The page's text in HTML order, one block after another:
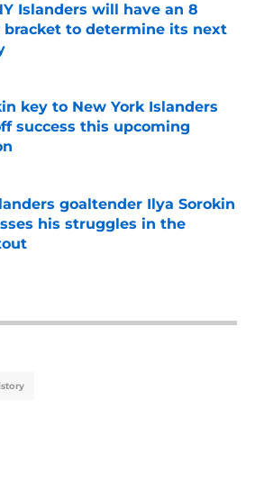
Islanders will have an 8
bracket to determine its next
key to New York Islanders
success this upcoming
goaltender Ilya Sorokin
his struggles in the